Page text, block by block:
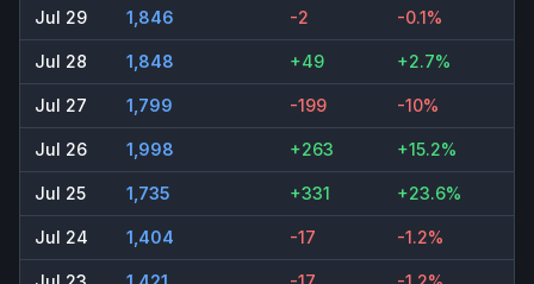
Jul 29 1,846 -2 -0.1%
Jul 28 1,848 +49 +2.7%
Jul 27 1,799 -199 -10%
Jul 26 1,998 +263 +15.2%
Jul 25 1,735 +331 +23.6%
Jul 24 1,404 -17 -1.2%